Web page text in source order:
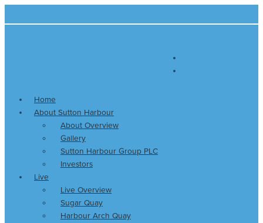
Skip
Main
Home
About Sutton Harbour
About Overview
Gallery
Sutton Harbour Group PLC
Investors
Live
Live Overview
Sugar Quay
Harbour Arch Quay
Christmas
Festive
Christmas
S
e